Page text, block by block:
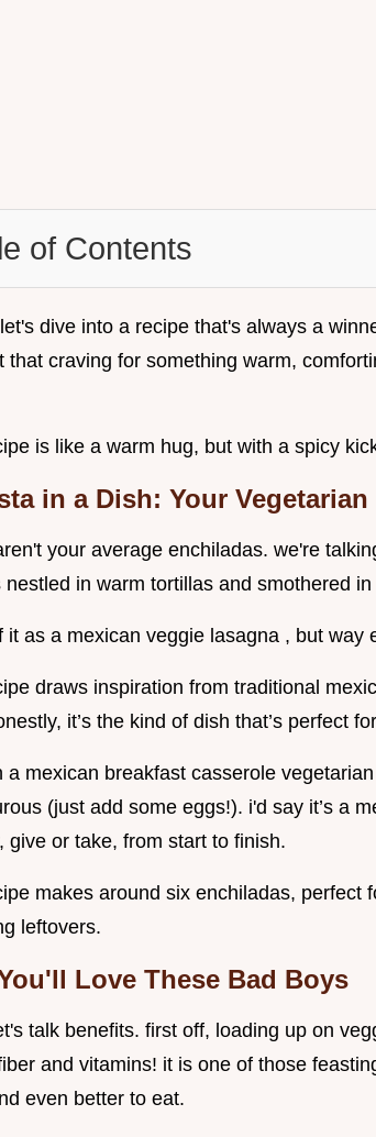
of Contents
dive into a recipe that's always a
that craving for something warm,
is like a warm hug, but with a spicy
in a Dish: Your
your average enchiladas. we're
nestled in warm tortillas and smothered
it as a mexican veggie lasagna , but way
draws inspiration from traditional
it’s the kind of dish that’s perfect
a mexican breakfast casserole
(just add some eggs!). i'd say it’s a
give or take, from start to finish.
makes around six enchiladas, perfect
leftovers.
Love These Bad Boys
talk benefits. first off, loading up on
and vitamins! it is one of those
even better to eat.